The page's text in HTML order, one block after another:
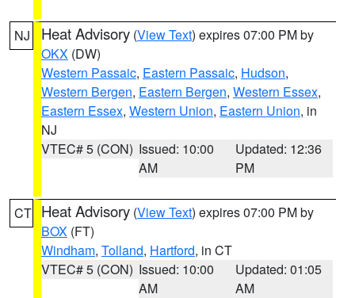
NJ Heat Advisory (View Text) expires 07:00 PM by
OKX (DW)
Western Passaic, Eastern Passaic, Hudson,
Western Bergen, Eastern Bergen, Western Essex,
Eastern Essex, Western Union, Eastern Union, in
NJ
VTEC# 5 (CON) Issued: 10:00
AM
Updated: 12:36
PM
CT Heat Advisory (View Text) expires 07:00 PM by
BOX (FT)
Windham, Tolland, Hartford, in CT
VTEC# 5 (CON) Issued: 10:00
AM
Updated: 01:05
AM